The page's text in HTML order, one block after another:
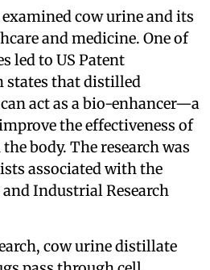
examined cow urine and its
and medicine. One of
led to US Patent
states that distilled
act as a bio-enhancer—a
the effectiveness of
body. The research was
associated with the
Industrial Research
cow urine distillate